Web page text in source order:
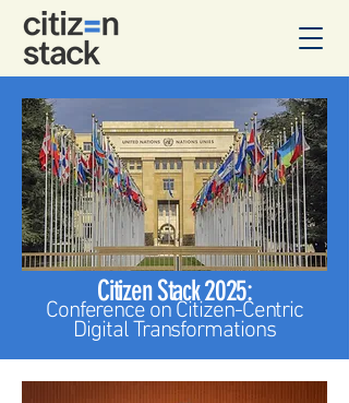
Citizen Stack 2025:
Conference on Citizen-Centric
Digital Transformations